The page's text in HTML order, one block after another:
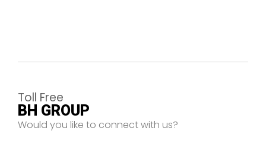
Toll Free
BH GROUP
Would you like to connect with us?